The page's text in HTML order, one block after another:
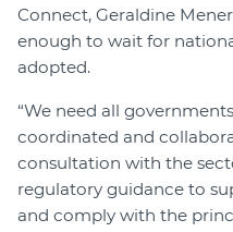
Connect, Geraldine
enough to wait for
adopted.
“We need all
coordinated and
consultation with the
regulatory guidance to
and comply with the